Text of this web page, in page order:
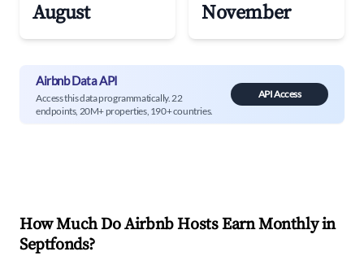
August November
Airbnb Data API
Access this data programmatically. 22
endpoints, 20M+ properties, 190+ countries.
API Access
How Much Do Airbnb Hosts Earn Monthly in
Septfonds?